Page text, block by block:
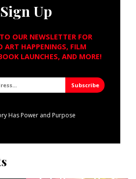
Sign Up
OUR NEWSLETTER FOR
ART HAPPENINGS, FILM
LAUNCHES, AND MORE!
Has Power and Purpose